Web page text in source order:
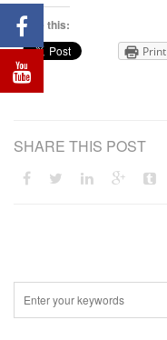
Share this:
Print
SHARE THIS POST